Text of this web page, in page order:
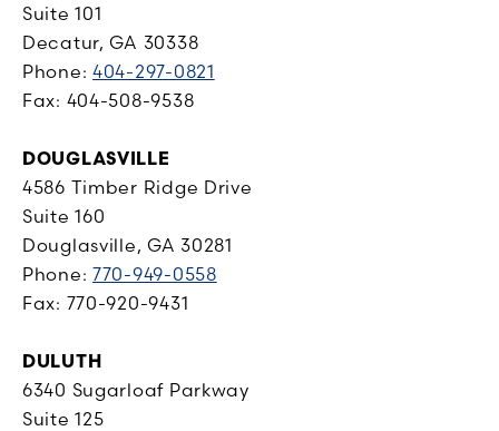
Suite 101
Decatur, GA 30338
Phone:404-297-0821
Fax: 404-508-9538
DOUGLASVILLE
4586 Timber Ridge Drive
Suite 160
Douglasville, GA 30281
Phone:770-949-0558
Fax: 770-920-9431
DULUTH
6340 Sugarloaf Parkway
Suite 125